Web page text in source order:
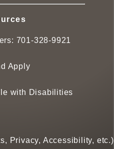
701-328-9921
Apply
with Disabilities
Privacy, Accessibility, etc.)